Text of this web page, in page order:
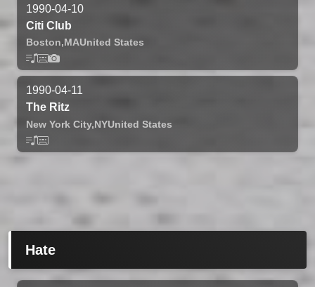
1990-04-10
Citi Club
Boston,MAUnited States
1990-04-11
The Ritz
New York City,NYUnited States
Hate